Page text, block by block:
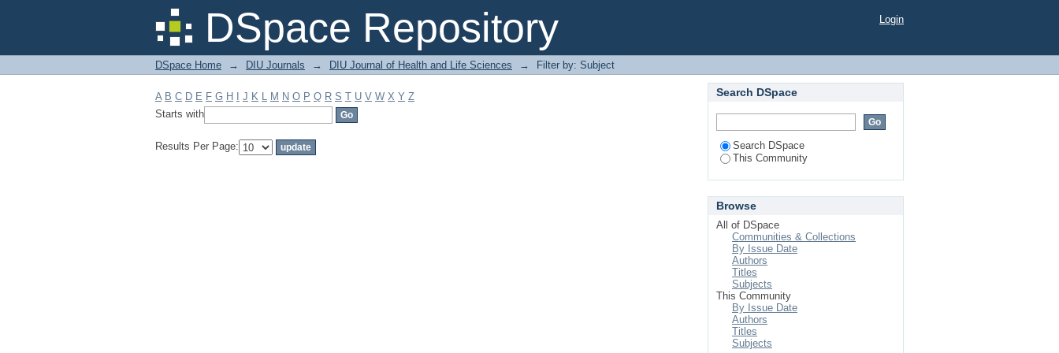
DSpace Repository
Filter by: Subject Login
DSpace Home → DIU Journals → DIU Journal of Health and Life Sciences → Filter by: Subject
A B C D E F G H J K L M N O P Q R S T U V W X Y Z
Starts with
Results Per Page:
Search DSpace
Search DSpace
This Community
Browse
All of DSpace
Communities & Collections
By Issue Date
Authors
Titles
Subjects
This Community
By Issue Date
Authors
Titles
Subjects